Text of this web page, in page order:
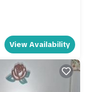
View Availability